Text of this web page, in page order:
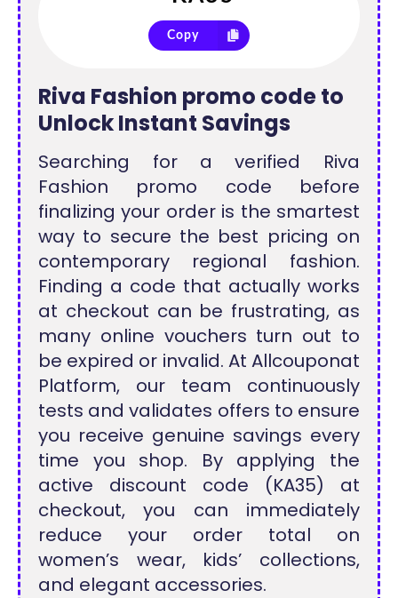
Copy
Riva Fashion promo code to
Unlock Instant Savings
Searching for a verified Riva
Fashion promo code before
finalizing your order is the smartest
way to secure the best pricing on
contemporary regional fashion.
Finding a code that actually works
at checkout can be frustrating, as
many online vouchers turn out to
be expired or invalid. At Allcouponat
Platform, our team continuously
tests and validates offers to ensure
you receive genuine savings every
time you shop. By applying the
active discount code (KA35) at
checkout, you can immediately
reduce your order total on
women’s wear, kids’ collections,
and elegant accessories.